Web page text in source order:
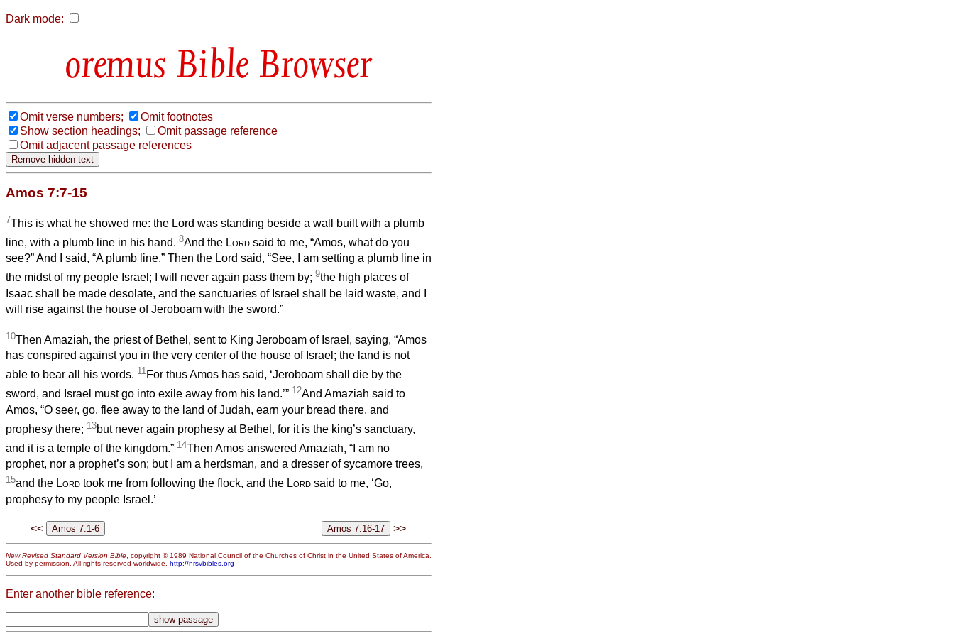
Dark mode:
Bible Browser
Omit verse numbers;
Omit footnotes
Show section headings;
Omit passage reference
Omit adjacent passage references
Amos 7:7-15
7This is what he showed me: the Lord was standing beside a wall built with a plumb
line, with a plumb line in his hand. 8And the Lord said to me, “Amos, what do you
see?” And I said, “A plumb line.” Then the Lord said, “See, I am setting a plumb line in
the midst of my people Israel; I will never again pass them by; 9the high places of
Isaac shall be made desolate, and the sanctuaries of Israel shall be laid waste, and I
will rise against the house of Jeroboam with the sword.”
10Then Amaziah, the priest of Bethel, sent to King Jeroboam of Israel, saying, “Amos
has conspired against you in the very center of the house of Israel; the land is not
able to bear all his words. 11For thus Amos has said, ‘Jeroboam shall die by the
sword, and Israel must go into exile away from his land.’” 12And Amaziah said to
Amos, “O seer, go, flee away to the land of Judah, earn your bread there, and
prophesy there; 13but never again prophesy at Bethel, for it is the king’s sanctuary,
and it is a temple of the kingdom.” 14Then Amos answered Amaziah, “I am no
prophet, nor a prophet’s son; but I am a herdsman, and a dresser of sycamore trees,
15and the Lord took me from following the flock, and the Lord said to me, ‘Go,
prophesy to my people Israel.’
<< >>
New Revised Standard Version Bible, copyright © 1989 National Council of the Churches of Christ in the United States of America.
Used by permission. All rights reserved worldwide. http://nrsvbibles.org
Enter another bible reference: